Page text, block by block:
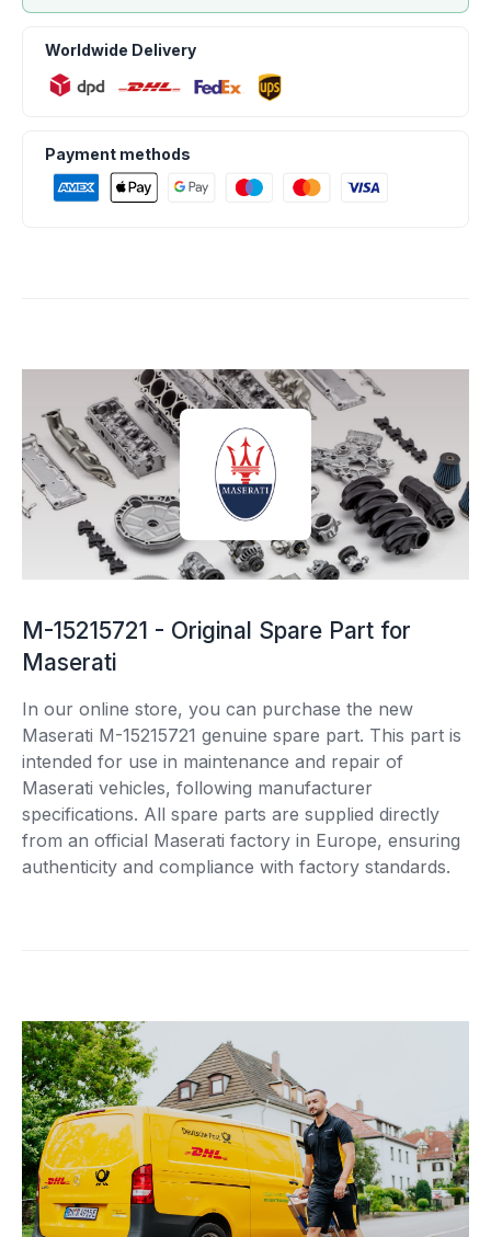
Worldwide Delivery
Payment methods
M-15215721 - Original Spare Part for
Maserati
In our online store, you can purchase the new
Maserati M-15215721 genuine spare part. This part is
intended for use in maintenance and repair of
Maserati vehicles, following manufacturer
specifications. All spare parts are supplied directly
from an official Maserati factory in Europe, ensuring
authenticity and compliance with factory standards.